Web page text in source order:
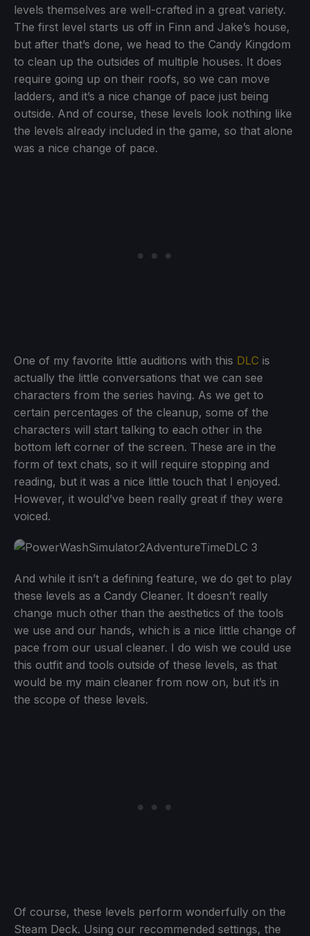
levels themselves are well-crafted in a great variety.
The first level starts us off in Finn and Jake’s house,
but after that’s done, we head to the Candy Kingdom
to clean up the outsides of multiple houses. It does
require going up on their roofs, so we can move
ladders, and it’s a nice change of pace just being
outside. And of course, these levels look nothing like
the levels already included in the game, so that alone
was a nice change of pace.
One of my favorite little auditions with this DLC is
actually the little conversations that we can see
characters from the series having. As we get to
certain percentages of the cleanup, some of the
characters will start talking to each other in the
bottom left corner of the screen. These are in the
form of text chats, so it will require stopping and
reading, but it was a nice little touch that I enjoyed.
However, it would’ve been really great if they were
voiced.
And while it isn’t a defining feature, we do get to play
these levels as a Candy Cleaner. It doesn’t really
change much other than the aesthetics of the tools
we use and our hands, which is a nice little change of
pace from our usual cleaner. I do wish we could use
this outfit and tools outside of these levels, as that
would be my main cleaner from now on, but it’s in
the scope of these levels.
Of course, these levels perform wonderfully on the
Steam Deck. Using our recommended settings, the